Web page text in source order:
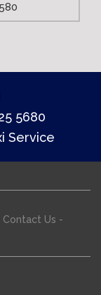
5680
Service
Contact Us -